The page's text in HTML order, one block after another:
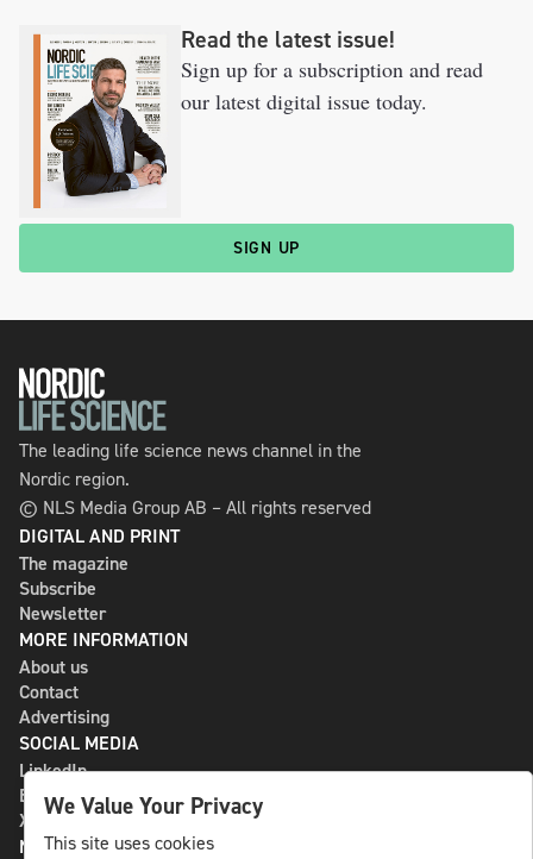
Read the latest issue!
Sign up for a subscription and read
our latest digital issue today.
SIGN UP
The leading life science news channel in the
Nordic region.
© NLS Media Group AB – All rights reserved
DIGITAL AND PRINT
The magazine
Subscribe
Newsletter
MORE INFORMATION
About us
Contact
Advertising
SOCIAL MEDIA
LinkedIn
Bluesky
X
NLS MEDIA GROUP AB
We Value Your Privacy
This site uses cookies